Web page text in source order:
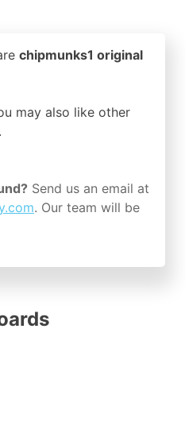
chipmunks1 original
may also like other
Send us an email at
. Our team will be